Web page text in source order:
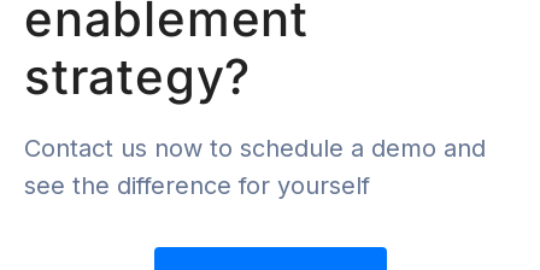
enablement
strategy?
Contact us now to schedule a demo and
see the difference for yourself